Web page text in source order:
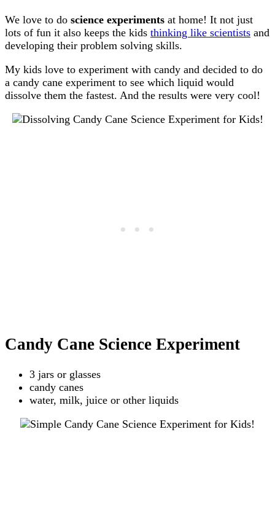
We love to do science experiments at home! It not just
lots of fun it also keeps the kids thinking like scientists and
developing their problem solving skills.
My kids love to experiment with candy and decided to do
a candy cane experiment to see which liquid would
dissolve them the fastest. And the results were very cool!
Candy Cane Science Experiment
3 jars or glasses
candy canes
water, milk, juice or other liquids